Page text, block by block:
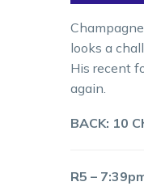
looks a
His recent
again.
BACK: 10
R5 –